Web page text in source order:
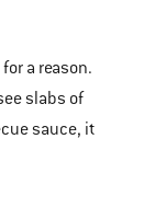
a reason.
slabs of
sauce, it